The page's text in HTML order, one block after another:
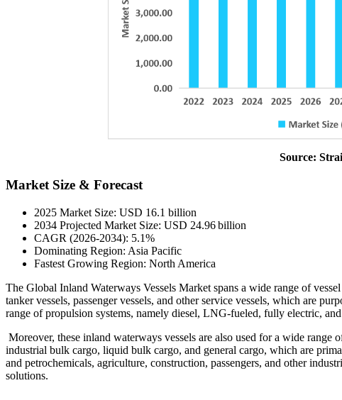
Source:
Market Size & Forecast
2025 Market Size: USD 16.1 billion
2034 Projected Market Size: USD 24.96 billion
CAGR (2026-2034): 5.1%
Dominating Region: Asia Pacific
Fastest Growing Region: North America
The Global Inland Waterways Vessels Market spans a wide range of
tanker vessels, passenger vessels, and other service vessels, which are
range of propulsion systems, namely diesel, LNG-fueled, fully electric,
Moreover, these inland waterways vessels are also used for a wide
industrial bulk cargo, liquid bulk cargo, and general cargo, which are
and petrochemicals, agriculture, construction, passengers, and other
solutions.